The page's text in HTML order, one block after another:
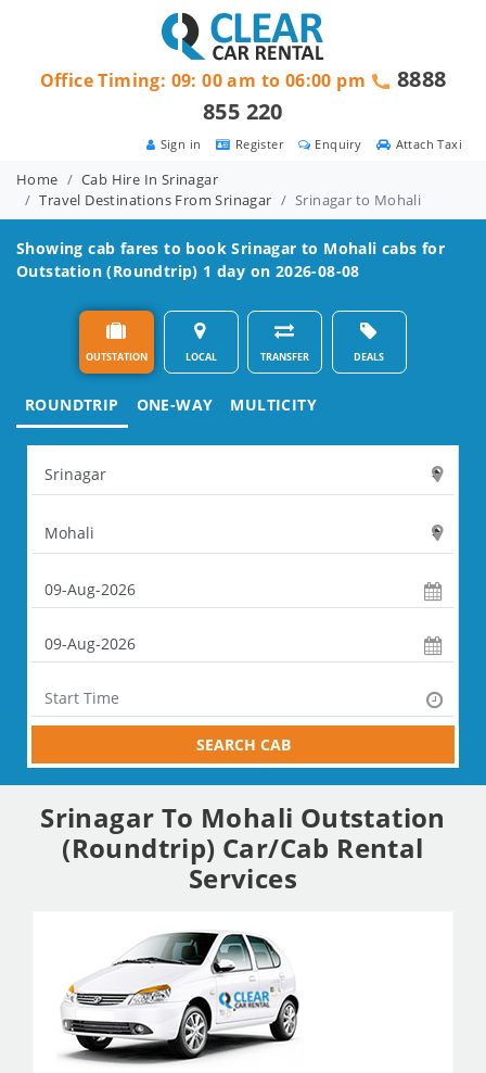
Attach Taxi
Enquiry
Register
Sign in
Office Timing: 09: 00 am to 06:00 pm
8888
855 220
Home
Cab Hire In Srinagar
Travel Destinations From Srinagar
Srinagar to Mohali
Showing cab fares to bookSrinagar to Mohali cabs for
Outstation (Roundtrip) 1 day on 2026-08-08
OUTSTATION LOCAL TRANSFER DEALS
ROUNDTRIP ONE-WAY MULTICITY
SEARCH CAB
Srinagar To Mohali Outstation
(Roundtrip) Car/Cab Rental
Services